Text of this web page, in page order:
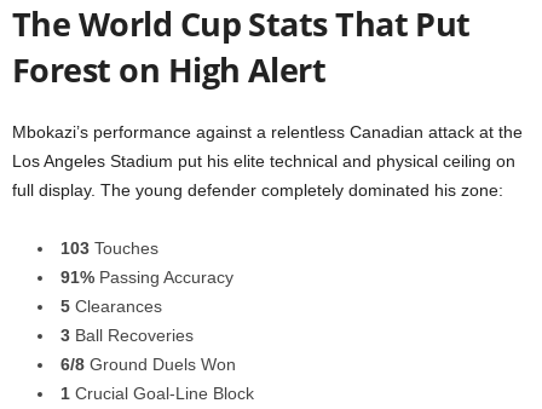
The World Cup Stats That Put
Forest on High Alert
Mbokazi’s performance against a relentless Canadian attack at the
Los Angeles Stadium put his elite technical and physical ceiling on
full display. The young defender completely dominated his zone:
103 Touches
91% Passing Accuracy
5 Clearances
3 Ball Recoveries
6/8 Ground Duels Won
1 Crucial Goal-Line Block